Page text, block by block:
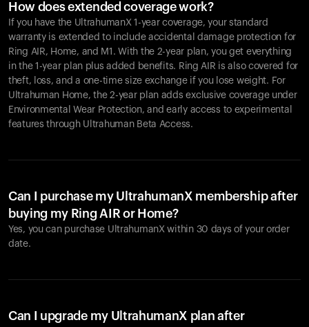
How does extended coverage work?
If you have the UltrahumanX 1-year coverage, your standard
warranty is extended to include accidental damage protection for
Ring AIR, Home, and M1. With the 2-year plan, you get everything
in the 1-year plan plus added benefits. Ring AIR is also covered for
theft, loss, and a one-time size exchange if you lose weight. For
Ultrahuman Home, the 2-year plan adds exclusive coverage under
Environmental Wear Protection, and early access to experimental
features through Ultrahuman Beta Access.
Can I purchase my UltrahumanX membership after
buying my Ring AIR or Home?
Yes, you can purchase UltrahumanX within 30 days of your order
date.
Can I upgrade my UltrahumanX plan after